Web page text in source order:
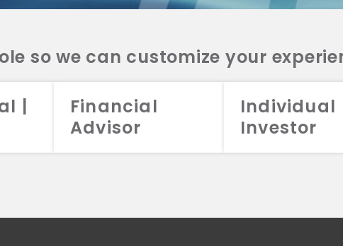
so we can customize your
|
Financial
Advisor
Individual
Investor
2026 Aristotle Capital Management, LLC